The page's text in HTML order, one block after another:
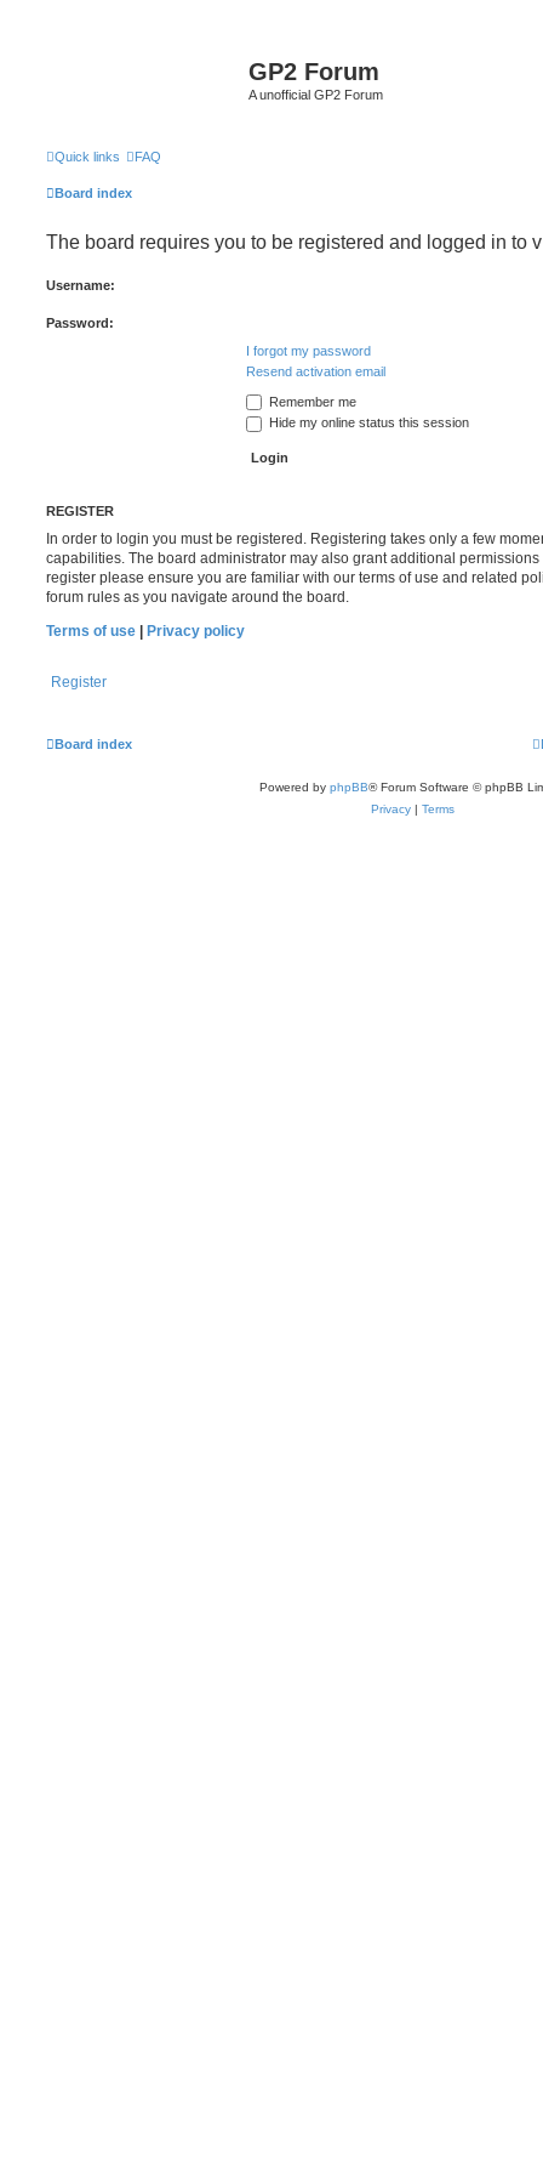
GP2 Forum
A unofficial GP2 Forum
Quick links FAQ
Board index
The board requires you to be registered and logged in to
Username:
Password:
I forgot my password
Resend activation email
Remember me
Hide my online status this session
REGISTER
In order to login you must be registered. Registering takes only a few
capabilities. The board administrator may also grant additional
register please ensure you are familiar with our terms of use and related
forum rules as you navigate around the board.
Terms of use
Privacy policy
Register
Board index
Powered by phpBB® Forum Software © phpBB
Privacy | Terms